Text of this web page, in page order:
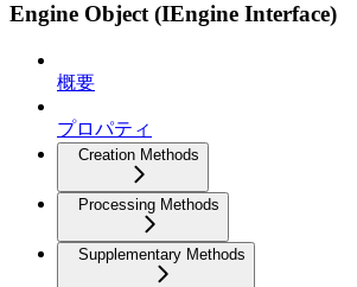
Engine Object (IEngine Interface)
概要
プロパティ
Creation Methods
Processing Methods
Supplementary Methods